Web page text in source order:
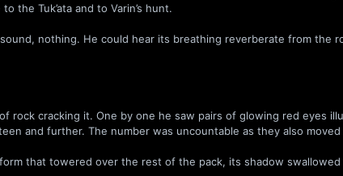
the Tuk’ata and to Varin’s hunt.
nothing. He could hear its breathing reverberate from the
rock cracking it. One by one he saw pairs of glowing red eyes
and further. The number was uncountable as they also moved
that towered over the rest of the pack, its shadow swallowed